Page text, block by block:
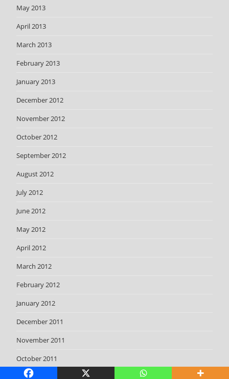
May 2013
April 2013
March 2013
February 2013
January 2013
December 2012
November 2012
October 2012
September 2012
August 2012
July 2012
June 2012
May 2012
April 2012
March 2012
February 2012
January 2012
December 2011
November 2011
October 2011
September 2011